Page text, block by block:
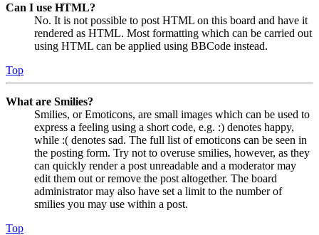
Can I use HTML?
No. It is not possible to post HTML on this board and have it
rendered as HTML. Most formatting which can be carried out
using HTML can be applied using BBCode instead.
Top
What are Smilies?
Smilies, or Emoticons, are small images which can be used to
express a feeling using a short code, e.g. :) denotes happy,
while :( denotes sad. The full list of emoticons can be seen in
the posting form. Try not to overuse smilies, however, as they
can quickly render a post unreadable and a moderator may
edit them out or remove the post altogether. The board
administrator may also have set a limit to the number of
smilies you may use within a post.
Top